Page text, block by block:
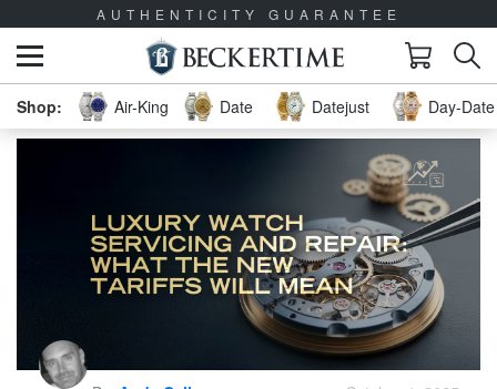
AUTHENTICITY GUARANTEE
Air-King Date Datejust Day-